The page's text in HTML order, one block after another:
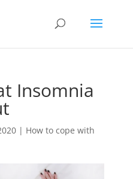
Insomnia
| How to cope with